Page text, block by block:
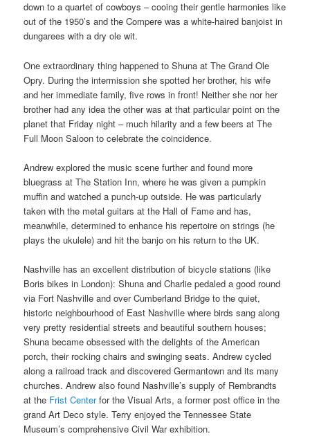
down to a quartet of cowboys – cooing their gentle harmonies like
out of the 1950’s and the Compere was a white-haired banjoist in
dungarees with a dry ole wit.
One extraordinary thing happened to Shuna at The Grand Ole
Opry. During the intermission she spotted her brother, his wife
and her immediate family, five rows in front! Neither she nor her
brother had any idea the other was at that particular point on the
planet that Friday night – much hilarity and a few beers at The
Full Moon Saloon to celebrate the coincidence.
Andrew explored the music scene further and found more
bluegrass at The Station Inn, where he was given a pumpkin
muffin and watched a punch-up outside. He was particularly
taken with the metal guitars at the Hall of Fame and has,
meanwhile, determined to enhance his repertoire on strings (he
plays the ukulele) and hit the banjo on his return to the UK.
Nashville has an excellent distribution of bicycle stations (like
Boris bikes in London): Shuna and Charlie pedaled a good round
via Fort Nashville and over Cumberland Bridge to the quiet,
historic neighbourhood of East Nashville where birds sang along
very pretty residential streets and beautiful southern houses;
Shuna became obsessed with the delights of the American
porch, their rocking chairs and swinging seats. Andrew cycled
along a railroad track and discovered Germantown and its many
churches. Andrew also found Nashville’s supply of Rembrandts
at the Frist Centerfor the Visual Arts, a former post office in the
grand Art Deco style. Terry enjoyed the Tennessee State
Museum’s comprehensive Civil War exhibition.